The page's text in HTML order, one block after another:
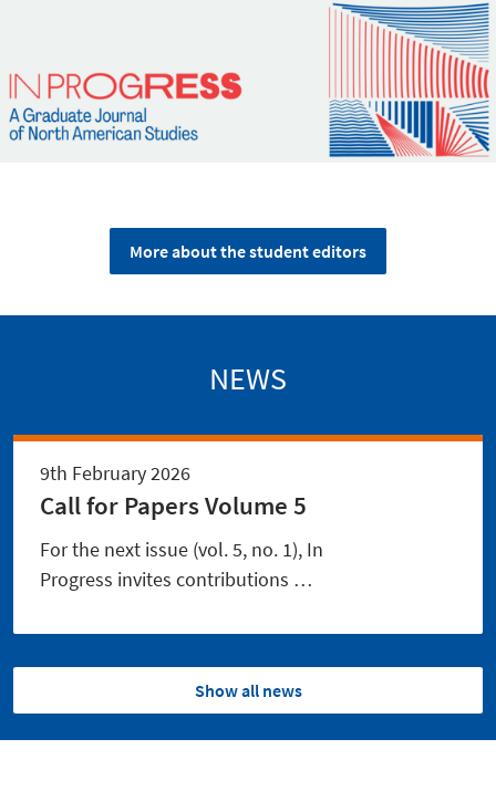
More about the student editors
NEWS
9th February 2026
Call for Papers Volume 5
For the next issue (vol. 5, no. 1), In
Progress invites contributions …
Show all news